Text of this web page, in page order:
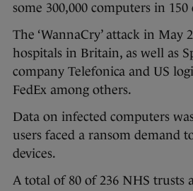
some 300,000 computers in
The ‘WannaCry’ attack in May
hospitals in Britain, as well as
company Telefonica and US
FedEx among others.
Data on infected computers
users faced a ransom demand
devices.
A total of 80 of 236 NHS trusts